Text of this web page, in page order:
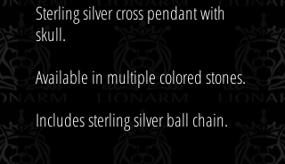
Sterling silver cross pendant with